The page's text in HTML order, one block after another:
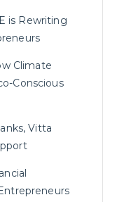
is Rewriting
Climate
Conscious
Vitta